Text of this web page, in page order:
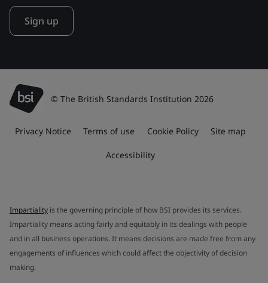
Sign up
© The British Standards Institution 2026
Privacy Notice Terms of use Cookie Policy Site map
Accessibility
Impartiality is the governing principle of how BSI provides its services.
Impartiality means acting fairly and equitably in its dealings with people
and in all business operations. It means decisions are made free from any
engagements of influences which could affect the objectivity of decision
making.